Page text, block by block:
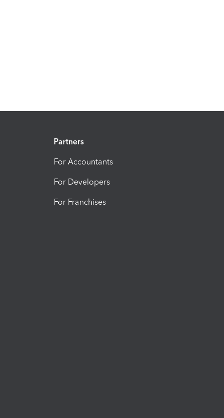
Partners
For Accountants
For Developers
For Franchises